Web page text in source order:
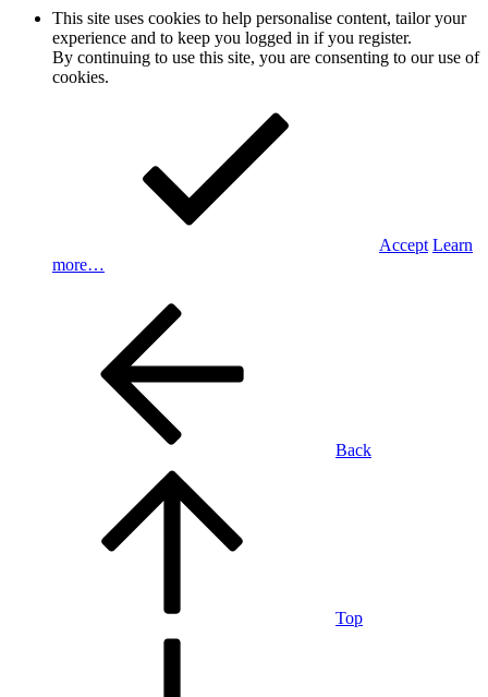
This site uses cookies to help personalise content, tailor your
experience and to keep you logged in if you register.
By continuing to use this site, you are consenting to our use of
cookies.
Accept Learn
more…
Back
Top